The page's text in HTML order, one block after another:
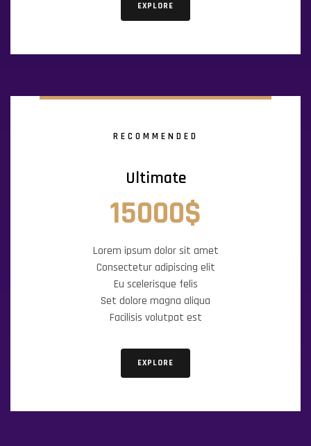
EXPLORE
RECOMMENDED
Ultimate
15000$
Lorem ipsum dolor sit amet
Consectetur adipiscing elit
Eu scelerisque felis
Set dolore magna aliqua
Facilisis volutpat est
EXPLORE